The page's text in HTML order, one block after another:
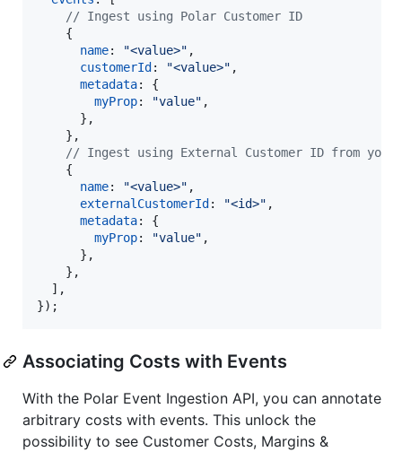
// Ingest using Polar Customer ID
{
name: "<value>" ,
customerId : "<value>" ,
metadata: {
myProp: "value" ,
} ,
} ,
// Ingest using External Customer ID from your
{
name: "<value>" ,
externalCustomerId : "<id>" ,
metadata: {
myProp: "value" ,
} ,
} ,
] ,
}) ;
Associating Costs with Events
With the Polar Event Ingestion API, you can annotate
arbitrary costs with events. This unlock the
possibility to see Customer Costs, Margins &